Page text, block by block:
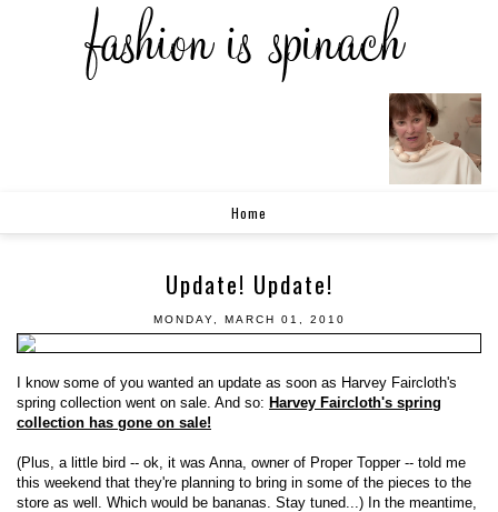
Home
Update! Update!
MONDAY, MARCH 01, 2010
I know some of you wanted an update as soon as Harvey Faircloth's
spring collection went on sale. And so: Harvey Faircloth's spring
collection has gone on sale!
(Plus, a little bird -- ok, it was Anna, owner of Proper Topper -- told me
this weekend that they're planning to bring in some of the pieces to the
store as well. Which would be bananas. Stay tuned...) In the meantime,